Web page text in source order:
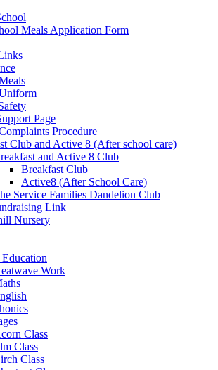
Meals Application Form
Page
Procedure
Club and Active 8 (After school care)
and Active 8 Club
Breakfast Club
Active8 (After School Care)
Service Families Dandelion Club
Link
Nursery
Education
Work
Class
Class
Class